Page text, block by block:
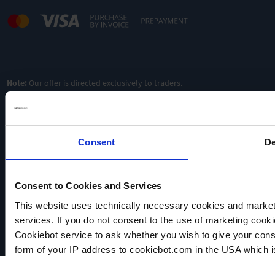
Consent
Consent to Cookies and Services
This website uses technically necessary cookies and
services. If you do not consent to the use of marketing
Cookiebot service to ask whether you wish to give your
form of your IP address to cookiebot.com in the USA
Note: Our offer is directed exclusively to traders.
VACUUBRAND
Data privacy
Imprint